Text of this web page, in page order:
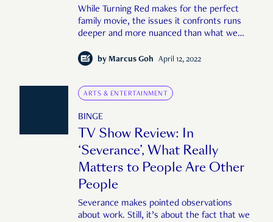
While Turning Red makes for the perfect
family movie, the issues it confronts runs
deeper and more nuanced than what we
by Marcus Goh April 12, 2022
ARTS & ENTERTAINMENT
BINGE
TV Show Review: In
‘Severance’, What Really
Matters to People Are Other
People
Severance makes pointed observations
about work. Still, it’s about the fact that we